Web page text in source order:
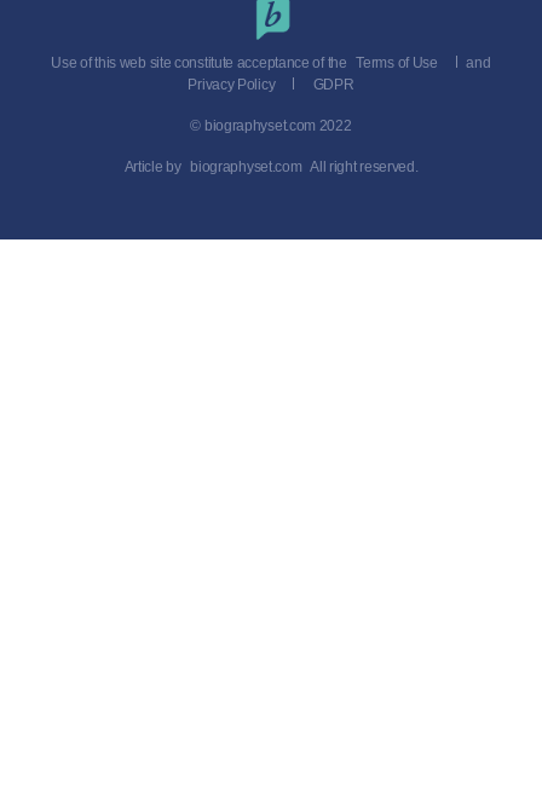
Use of this web site constitute acceptance of the Terms of Use
and
Privacy Policy
GDPR
© biographyset.com 2022
Article by biographyset.com All right reserved.